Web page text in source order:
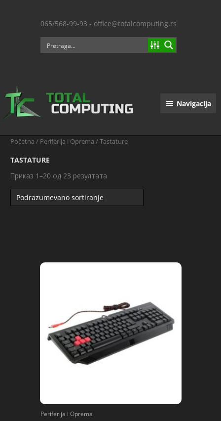
065/568-99-93 - office@totalcomputing.rs
Navigacija
Navigacija
Početna / Periferija i Oprema / Tastature
TASTATURE
Приказ 1–20 од 23 резултата
Periferija i Oprema